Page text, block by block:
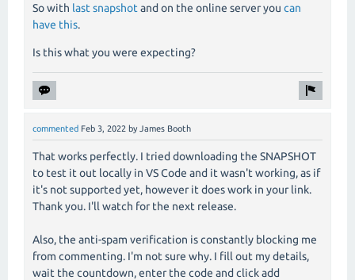
So with last snapshot and on the online server you can
have this.
Is this what you were expecting?
commented Feb 3, 2022 by James Booth
That works perfectly. I tried downloading the SNAPSHOT
to test it out locally in VS Code and it wasn't working, as if
it's not supported yet, however it does work in your link.
Thank you. I'll watch for the next release.
Also, the anti-spam verification is constantly blocking me
from commenting. I'm not sure why. I fill out my details,
wait the countdown, enter the code and click add